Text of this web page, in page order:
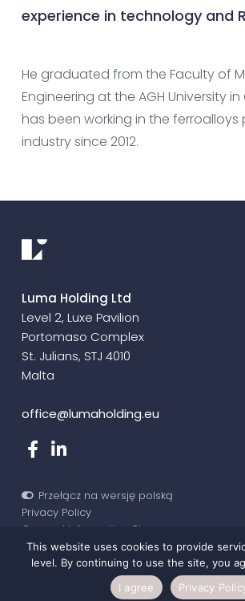
experience in technology and
He graduated from the Faculty of
Engineering at the AGH University in
has been working in the
industry since 2012.
Luma Holding Ltd
Level 2, Luxe Pavilion
Portomaso Complex
St. Julians, STJ 4010
Malta
office@lumaholding.eu
Przełącz na wersję polską
Privacy Policy
General Informative Clause
©2020-2026 Luma Holding
This website uses cookies to provide
level. By continuing to use the site, you
I agree
Privacy